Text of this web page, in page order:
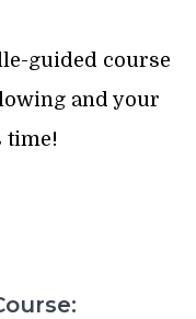
guided course
and your
time!